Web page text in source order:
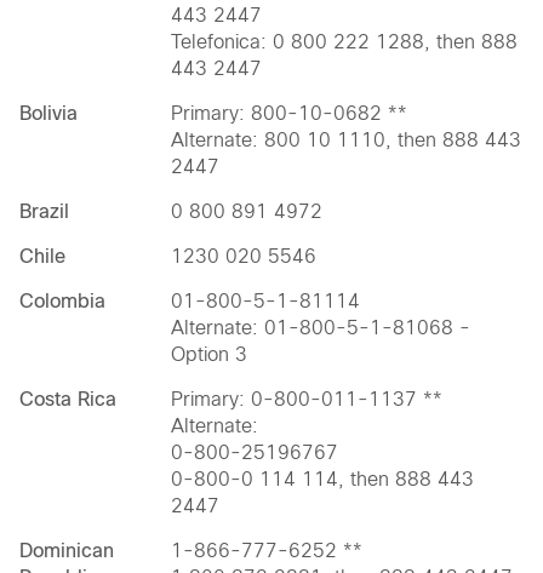
443 2447
Telefonica: 0 800 222 1288, then 888
443 2447
Bolivia
Primary: 800-10-0682 **
Alternate: 800 10 1110, then 888 443
2447
Brazil 0 800 891 4972
Chile 1230 020 5546
Colombia
01-800-5-1-81114
Alternate: 01-800-5-1-81068 -
Option 3
Costa Rica
Primary: 0-800-011-1137 **
Alternate:
0-800-25196767
0-800-0 114 114, then 888 443
2447
Dominican
1-866-777-6252 **